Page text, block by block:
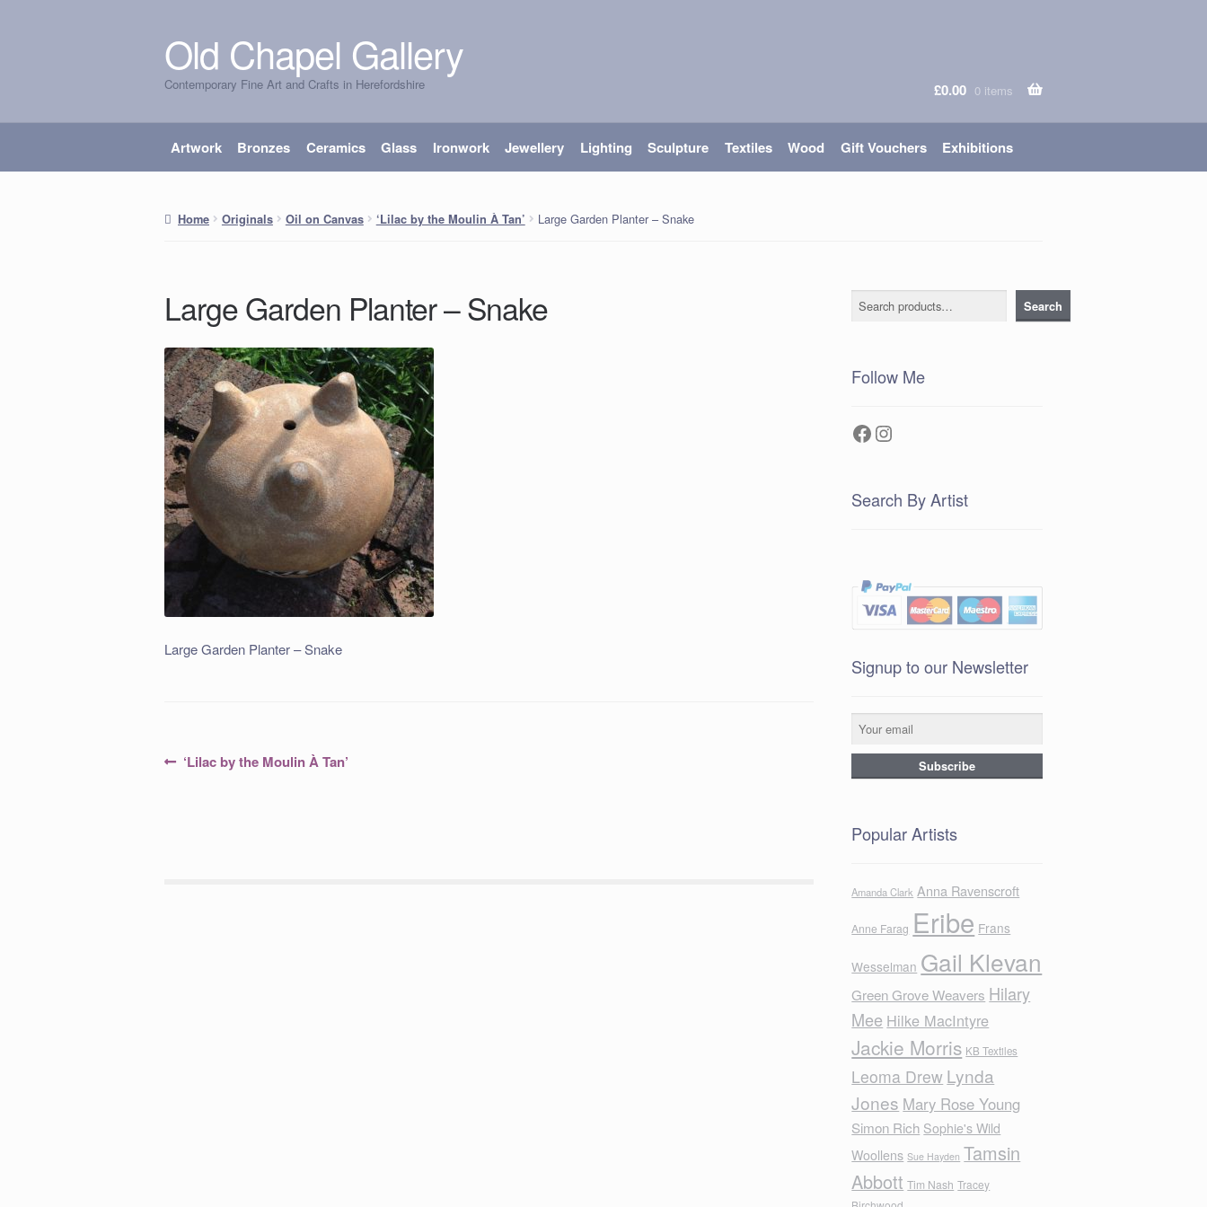
Skip
to
navigation
Skip
to
content
Old Chapel Gallery
Contemporary Fine Art and Crafts in Herefordshire £0.00 0 items
Artwork Bronzes Ceramics Glass Ironwork Jewellery Lighting Sculpture Textiles Wood Gift Vouchers Exhibitions
Home Originals Oil on Canvas ‘Lilac by the Moulin À Tan’ Large Garden Planter – Snake
Large Garden Planter – Snake
Large Garden Planter – Snake
PostPrevious
‘Lilac by the Moulin À Tan’
Search Search
Follow Me
Facebook
Instagram
Search By Artist
Signup to our Newsletter
Popular Artists
Amanda Clark Anna Ravenscroft
Anne Farag Eribe Frans
Wesselman Gail Klevan
Green Grove Weavers Hilary
Mee Hilke MacIntyre
Jackie Morris KB Textiles
Leoma Drew Lynda
Jones Mary Rose Young
Simon Rich Sophie's Wild
Woollens Sue Hayden Tamsin
Abbott Tim Nash Tracey